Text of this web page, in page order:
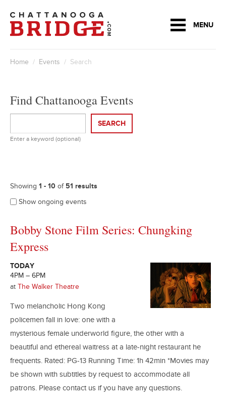
MENU
Home / Events / Search
Find Chattanooga Events
Enter a keyword (optional)
SEARCH
Showing 1 - 10 of 51 results
Show ongoing events
Bobby Stone Film Series: Chungking
Express
TODAY
4PM – 6PM
at The Walker Theatre
Two melancholic Hong Kong
policemen fall in love: one with a
mysterious female underworld figure, the other with a
beautiful and ethereal waitress at a late-night restaurant he
frequents. Rated: PG-13 Running Time: 1h 42min *Movies may
be shown with subtitles by request to accommodate all
patrons. Please contact us if you have any questions.